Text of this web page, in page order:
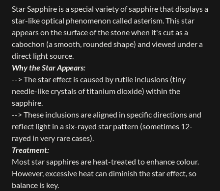
Star Sapphire is a special variety of sapphire that displays a
star-like optical phenomenon called asterism. This star
appears on the surface of the stone when it's cut as a
cabochon (a smooth, rounded shape) and viewed under a
direct light source.
Why the Star Appears:
--> The star effect is caused by rutile inclusions (tiny
needle-like crystals of titanium dioxide) within the
sapphire.
--> These inclusions are aligned in specific directions and
reflect light in a six-rayed star pattern (sometimes 12-
rayed in very rare cases).
Treatment:
Most star sapphires are heat-treated to enhance colour.
However, excessive heat can diminish the star effect, so
balance is key.